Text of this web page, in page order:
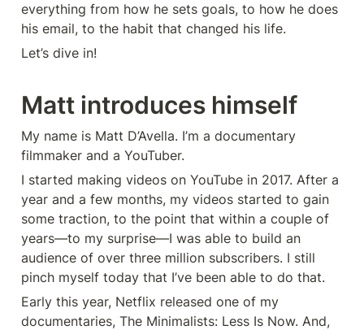
everything from how he sets goals, to how he does
his email, to the habit that changed his life.
Let’s dive in!
Matt introduces himself
My name is Matt D’Avella. I’m a documentary
filmmaker and a YouTuber.
I started making videos on YouTube in 2017. After a
year and a few months, my videos started to gain
some traction, to the point that within a couple of
years—to my surprise—I was able to build an
audience of over three million subscribers. I still
pinch myself today that I’ve been able to do that.
Early this year, Netflix released one of my
documentaries, The Minimalists: Less Is Now. And,